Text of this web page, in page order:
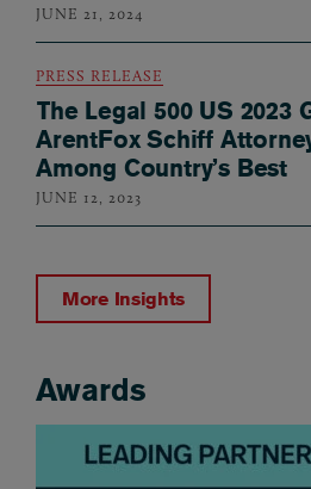
JUNE 21, 2024
PRESS RELEASE
The Legal 500 US 2023
ArentFox Schiff
Among Country’s Best
JUNE 12, 2023
More Insights
Awards
Awards